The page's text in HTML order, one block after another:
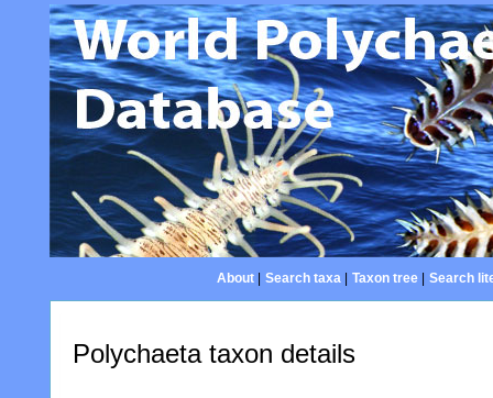
About| Search taxa| Taxon tree| Search
Polychaeta taxon details